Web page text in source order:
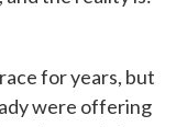
for years, but
were offering